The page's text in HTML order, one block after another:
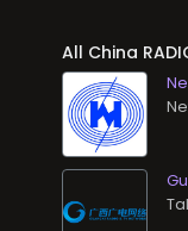
All